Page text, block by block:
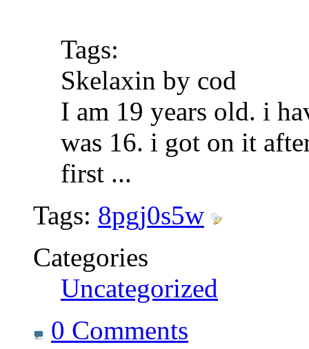
Tags:
Skelaxin by cod
I am 19 years old. i
was 16. i got on it
first ...
Tags: 8pgj0s5w
Categories
Uncategorized
0 Comments